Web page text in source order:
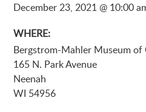
December 23, 2021 @ 10:00
WHERE:
Bergstrom-Mahler Museum of
165 N. Park Avenue
Neenah
WI 54956